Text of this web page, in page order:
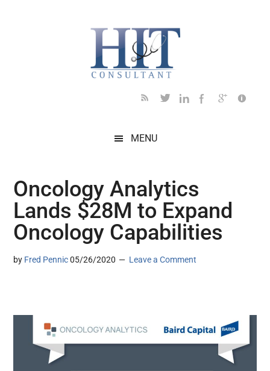
MENU
Oncology Analytics
Lands $28M to Expand
Oncology Capabilities
by Fred Pennic 05/26/2020 Leave a Comment